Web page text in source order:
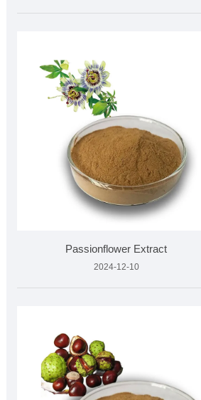
Passionflower Extract
2024-12-10